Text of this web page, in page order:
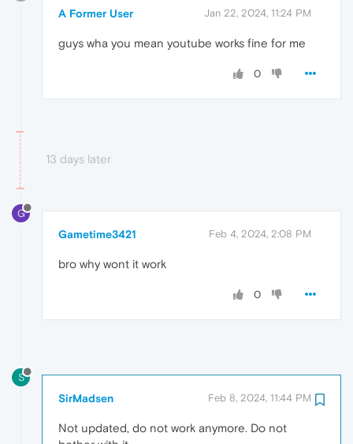
A Former User Jan 22, 2024, 11:24 PM
guys wha you mean youtube works fine for me
0
13 days later
G
Gametime3421 Feb 4, 2024, 2:08 PM
bro why wont it work
0
S
SirMadsen Feb 8, 2024, 11:44 PM
Not updated, do not work anymore. Do not